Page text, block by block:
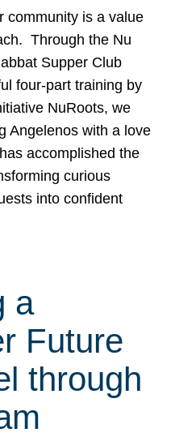
community is a value
Through the Nu
Supper Club
four-part training by
NuRoots, we
Angelenos with a love
accomplished the
curious
into confident
a
Future
through